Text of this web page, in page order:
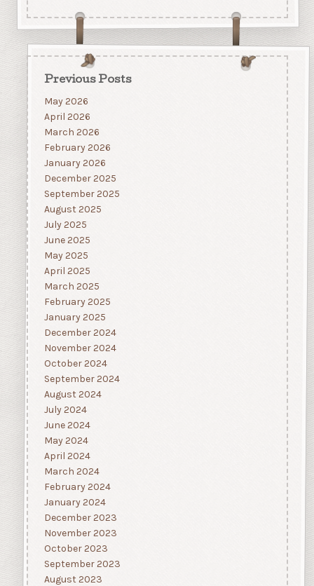
Previous Posts
May 2026
April 2026
March 2026
February 2026
January 2026
December 2025
September 2025
August 2025
July 2025
June 2025
May 2025
April 2025
March 2025
February 2025
January 2025
December 2024
November 2024
October 2024
September 2024
August 2024
July 2024
June 2024
May 2024
April 2024
March 2024
February 2024
January 2024
December 2023
November 2023
October 2023
September 2023
August 2023